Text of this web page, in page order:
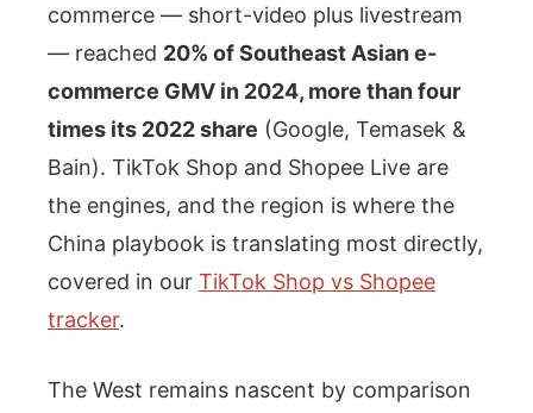
commerce — short-video plus livestream
— reached 20% of Southeast Asian e-
commerce GMV in 2024, more than four
times its 2022 share (Google, Temasek &
Bain). TikTok Shop and Shopee Live are
the engines, and the region is where the
China playbook is translating most directly,
covered in our TikTok Shop vs Shopee
tracker.
The West remains nascent by comparison